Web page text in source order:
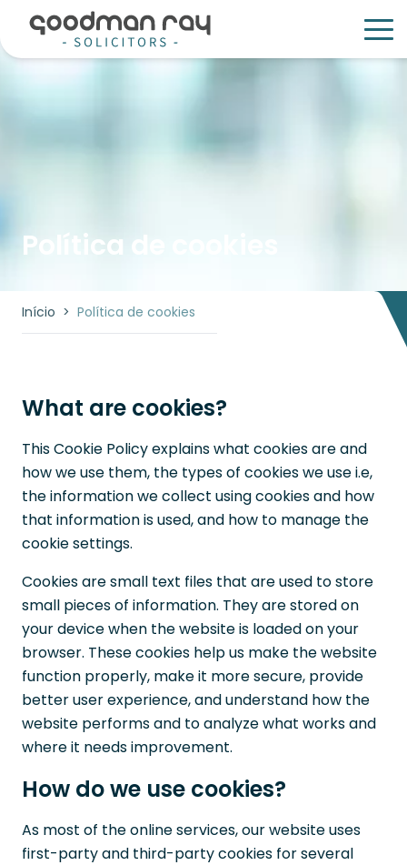
Início > Política de cookies
Política de cookies
What are cookies?
This Cookie Policy explains what cookies are and
how we use them, the types of cookies we use i.e,
the information we collect using cookies and how
that information is used, and how to manage the
cookie settings.
Cookies are small text files that are used to store
small pieces of information. They are stored on
your device when the website is loaded on your
browser. These cookies help us make the website
function properly, make it more secure, provide
better user experience, and understand how the
website performs and to analyze what works and
where it needs improvement.
How do we use cookies?
As most of the online services, our website uses
first-party and third-party cookies for several